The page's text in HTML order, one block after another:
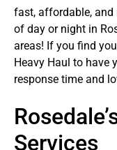
fast, affordable, and
of day or night in
areas! If you find
Heavy Haul to have
response time and
Services